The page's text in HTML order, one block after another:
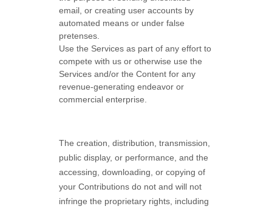
email, or creating user accounts by
automated means or under false
pretenses
Use the Services as part of any effort to
compete with us or otherwise use the
Services and/or the Content for any
revenue-generatingendeavor or
commercial enterprise.
The creation, distribution, transmission,
public display, or performance, and the
accessing, downloading, or copying of
your Contributions do not and will not
infringe the proprietary rights, including